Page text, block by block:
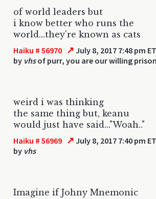
of world leaders but
i know better who runs the
world...they're known as cats
Haiku # 56970 ↗ July 8, 2017 7:48 pm ET
by vhsof purr, you are our willing
weird i was thinking
the same thing but, keanu
would just have said..."Woah.."
Haiku # 56969 ↗ July 8, 2017 7:40 pm ET
by vhs
Imagine if Johny Mnemonic